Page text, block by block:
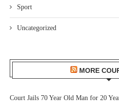
Sport
Uncategorized
MORE
Court Jails 70 Year Old Man for 20